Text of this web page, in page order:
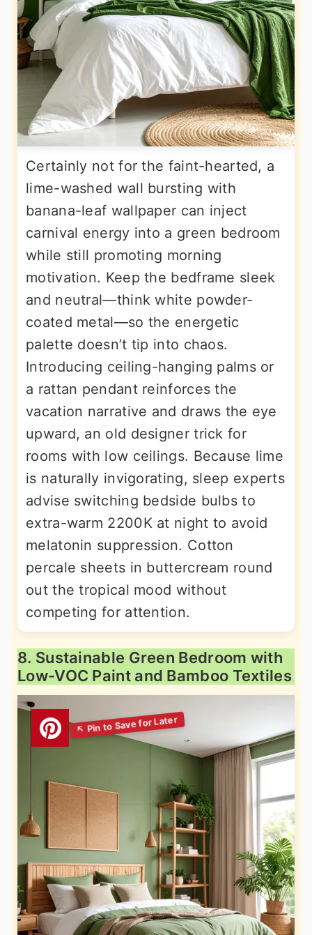
Certainly not for the faint-hearted, a
lime-washed wall bursting with
banana-leaf wallpaper can inject
carnival energy into a green bedroom
while still promoting morning
motivation. Keep the bedframe sleek
and neutral—think white powder-
coated metal—so the energetic
palette doesn’t tip into chaos.
Introducing ceiling-hanging palms or
a rattan pendant reinforces the
vacation narrative and draws the eye
upward, an old designer trick for
rooms with low ceilings. Because lime
is naturally invigorating, sleep experts
advise switching bedside bulbs to
extra-warm 2200K at night to avoid
melatonin suppression. Cotton
percale sheets in buttercream round
out the tropical mood without
competing for attention.
8. Sustainable Green Bedroom with
Low-VOC Paint and Bamboo Textiles